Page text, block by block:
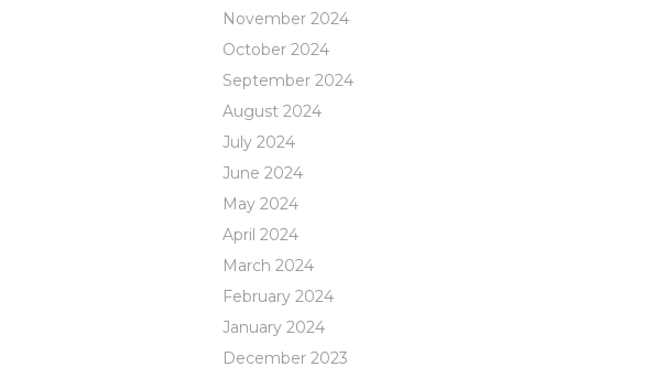
November 2024
October 2024
September 2024
August 2024
July 2024
June 2024
May 2024
April 2024
March 2024
February 2024
January 2024
December 2023